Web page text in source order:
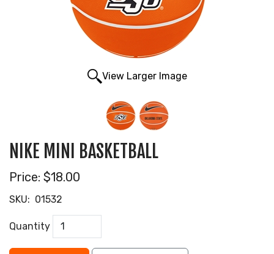
View Larger Image
NIKE MINI BASKETBALL
Price: $18.00
SKU: 01532
Quantity